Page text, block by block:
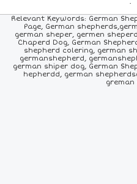
PICK A
24COLORS 84
Relevant Keywords: German
Page, German
german sheper, germen
Chaperd Dog, German
shepherd colering, german
germanshepherd,
german shiper dog, German
hepherdd, german
greman